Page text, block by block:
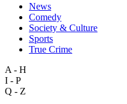
News
Comedy
Society & Culture
Sports
True Crime
A - H
I - P
Q - Z